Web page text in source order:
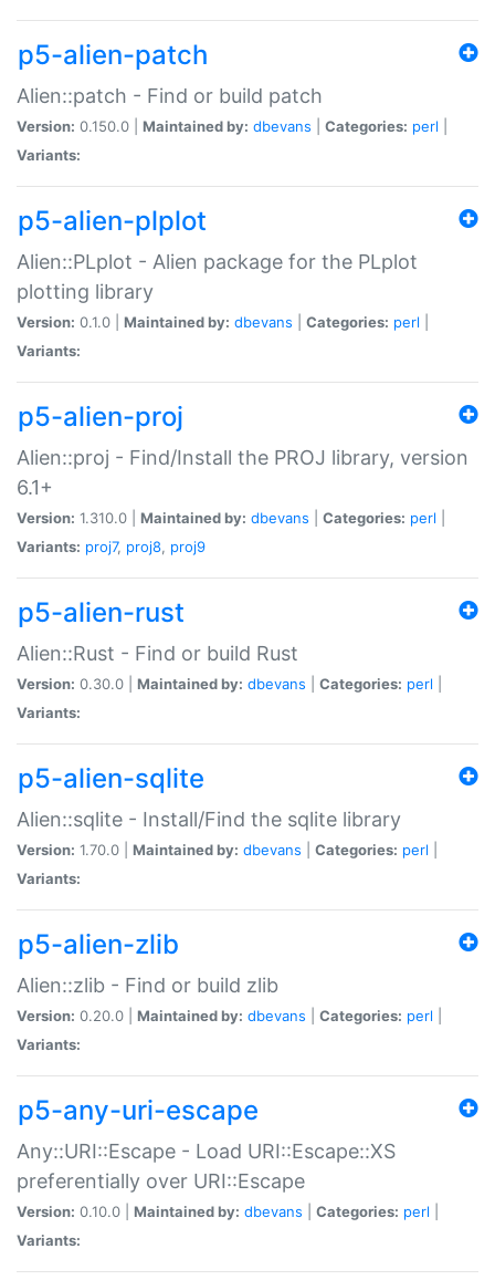
p5-alien-patch
Alien::patch - Find or build patch
Version: 0.150.0 | Maintained by: dbevans Categories: perl
Variants:
p5-alien-plplot
Alien::PLplot - Alien package for the PLplot
plotting library
Version: 0.1.0 | Maintained by: dbevans Categories: perl
Variants:
p5-alien-proj
Alien::proj - Find/Install the PROJ library, version
6.1+
Version: 1.310.0 | Maintained by: dbevans Categories: perl
Variants: proj7, proj8, proj9
p5-alien-rust
Alien::Rust - Find or build Rust
Version: 0.30.0 | Maintained by: dbevans Categories: perl
Variants:
p5-alien-sqlite
Alien::sqlite - Install/Find the sqlite library
Version: 1.70.0 | Maintained by: dbevans Categories: perl
Variants:
p5-alien-zlib
Alien::zlib - Find or build zlib
Version: 0.20.0 | Maintained by: dbevans Categories: perl
Variants:
p5-any-uri-escape
Any::URI::Escape - Load URI::Escape::XS
preferentially over URI::Escape
Version: 0.10.0 | Maintained by: dbevans Categories: perl
Variants: